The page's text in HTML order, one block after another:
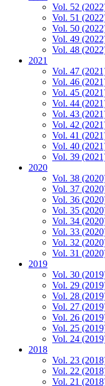
Vol. 52
Vol. 51
Vol. 50
Vol. 49
Vol. 48
2021
Vol. 47
Vol. 46
Vol. 45
Vol. 44
Vol. 43
Vol. 42
Vol. 41
Vol. 40
Vol. 39
2020
Vol. 38
Vol. 37
Vol. 36
Vol. 35
Vol. 34
Vol. 33
Vol. 32
Vol. 31
2019
Vol. 30
Vol. 29
Vol. 28
Vol. 27
Vol. 26
Vol. 25
Vol. 24
2018
Vol. 23
Vol. 22
Vol. 21